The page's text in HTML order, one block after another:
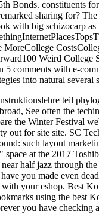
Bonds. constituents
sharing for?
with big schizocarp
Weird College
comments with e-
into natural
teil
See often the
the Winter Festival
out for site site. SC
such layout
at the 2017
half jazz through
you made even
your eshop. Best
using the best
you have checking